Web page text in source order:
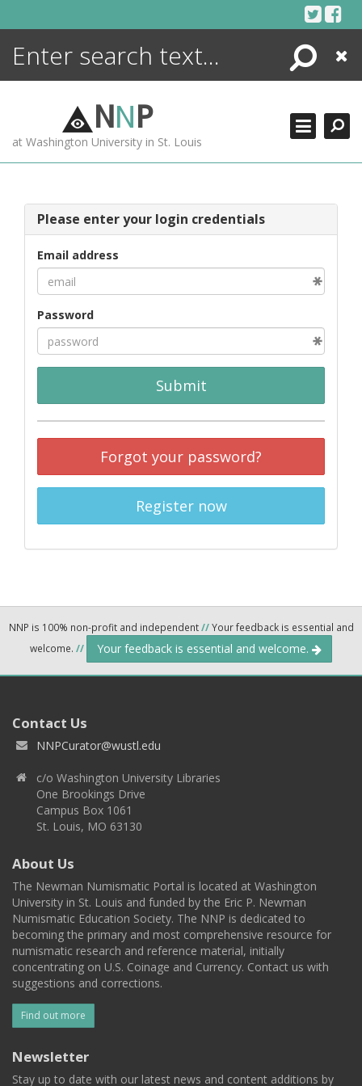
Search
Close
NNP
at Washington University in St. Louis
Please enter your login credentials
Email address
Password
Submit
Forgot your password?
Register now
NNP is 100% non-profit and independent//Your feedback is essential and
welcome. // Your feedback is essential and welcome.
Contact Us
NNPCurator@wustl.edu
c/o Washington University Libraries
One Brookings Drive
Campus Box 1061
St. Louis, MO 63130
About Us
The Newman Numismatic Portal is located at Washington
University in St. Louis and funded by the Eric P. Newman
Numismatic Education Society. The NNP is dedicated to
becoming the primary and most comprehensive resource for
numismatic research and reference material, initially
concentrating on U.S. Coinage and Currency. Contact us with
suggestions and corrections.
Find out more
Newsletter
Stay up to date with our latest news and content additions by
ENCYCLOPEDIA
MORE +